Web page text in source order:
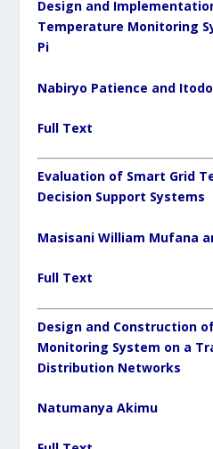
Design and
Temperature Monitoring
Pi
Nabiryo Patience and
Full Text
Evaluation of Smart Grid
Decision Support Systems
Masisani William Mufana
Full Text
Design and Construction
Monitoring System on a
Distribution Networks
Natumanya Akimu